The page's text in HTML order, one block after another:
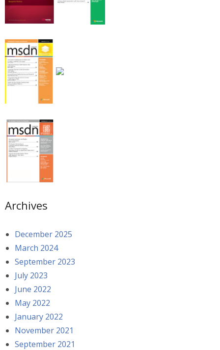
Archives
December 2025
March 2024
September 2023
July 2023
June 2022
May 2022
January 2022
November 2021
September 2021